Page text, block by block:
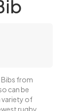
Bibs from
can be
variety of
rugby